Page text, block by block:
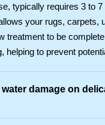
typically requires 3 to
your rugs, carpets,
treatment to be
helping to prevent
damage on